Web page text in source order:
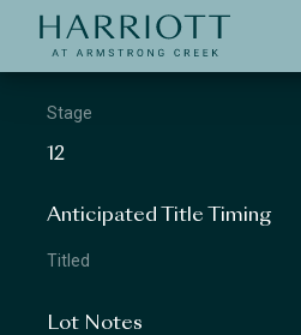
APPLICATION
Stage
12
Anticipated Title Timing
Titled
Lot Notes